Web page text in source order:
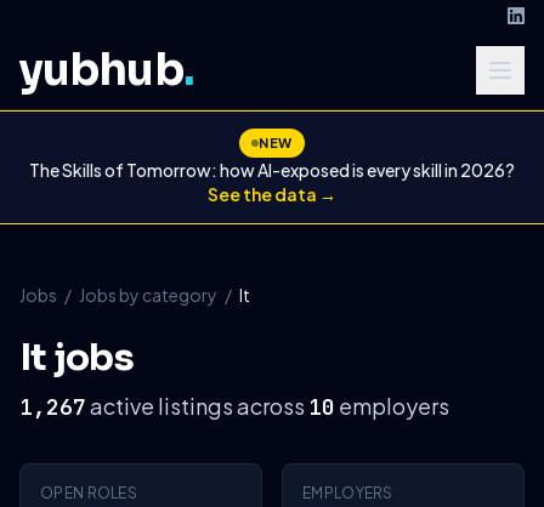
yubhub.
NEW
The Skills of Tomorrow: how AI-exposed is every skill in 2026?
See the data →
Jobs / Jobs by category / It
It jobs
1,267active listings across 10 employers
OPEN ROLES EMPLOYERS